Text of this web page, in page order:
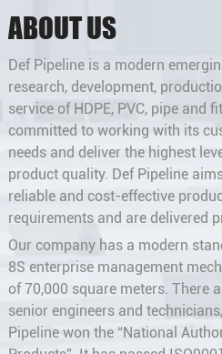
ABOUT US
Def Pipeline is a modern
research, development,
service of HDPE, PVC, pipe and
committed to working with its
needs and deliver the highest
product quality. Def Pipeline
reliable and cost-effective
requirements and are delivered
Our company has a modern
8S enterprise management
of 70,000 square meters. There
senior engineers and
Pipeline won the “National